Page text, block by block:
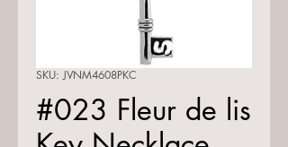
SKU: JVNM4608PKC
#023 Fleur de lis